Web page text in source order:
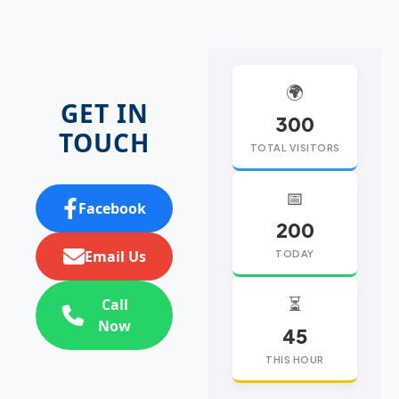
GET IN
TOUCH
Facebook
Email Us
Call
Now
🌍
300
TOTAL VISITORS
📅
200
TODAY
⏳
45
THIS HOUR